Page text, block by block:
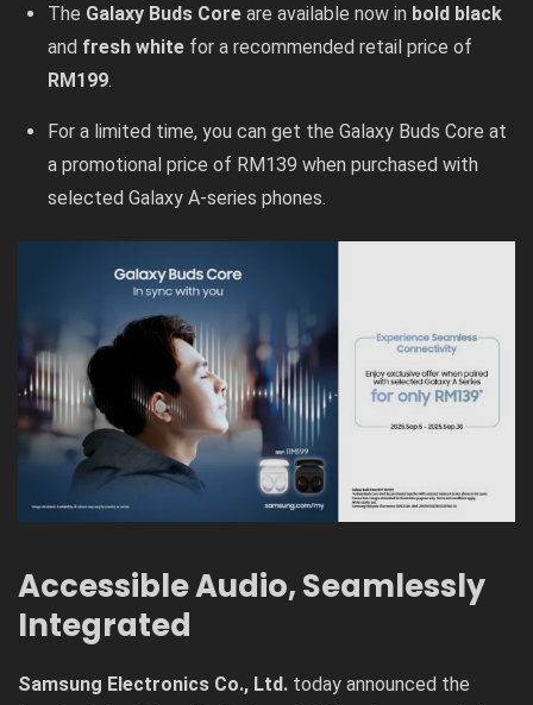
The Galaxy Buds Core are available now in bold black
and fresh white for a recommended retail price of
RM199.
For a limited time, you can get the Galaxy Buds Core at
a promotional price of RM139 when purchased with
selected Galaxy A-series phones.
Accessible Audio, Seamlessly
Integrated
Samsung Electronics Co., Ltd. today announced the